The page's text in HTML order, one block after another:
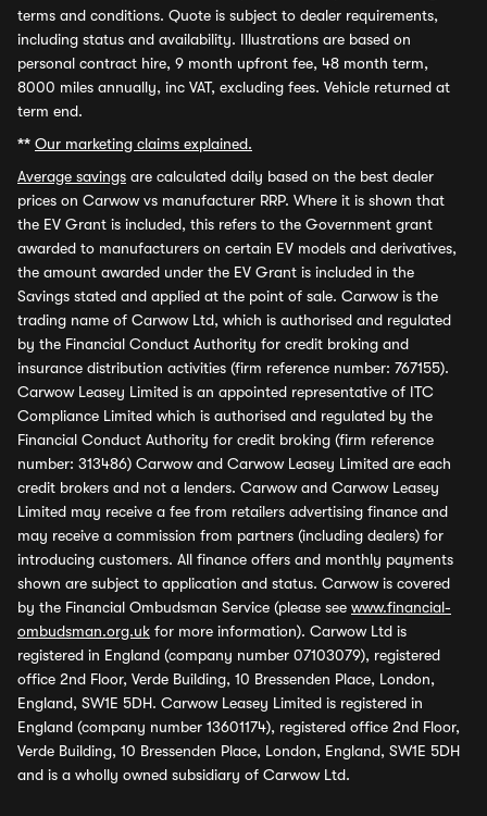
terms and conditions. Quote is subject to dealer requirements,
including status and availability. Illustrations are based on
personal contract hire, 9 month upfront fee, 48 month term,
8000 miles annually, inc VAT, excluding fees. Vehicle returned at
term end.
** Our marketing claims explained.
Average savings are calculated daily based on the best dealer
prices on Carwow vs manufacturer RRP. Where it is shown that
the EV Grant is included, this refers to the Government grant
awarded to manufacturers on certain EV models and derivatives,
the amount awarded under the EV Grant is included in the
Savings stated and applied at the point of sale. Carwow is the
trading name of Carwow Ltd, which is authorised and regulated
by the Financial Conduct Authority for credit broking and
insurance distribution activities (firm reference number: 767155).
Carwow Leasey Limited is an appointed representative of ITC
Compliance Limited which is authorised and regulated by the
Financial Conduct Authority for credit broking (firm reference
number: 313486) Carwow and Carwow Leasey Limited are each
credit brokers and not a lenders. Carwow and Carwow Leasey
Limited may receive a fee from retailers advertising finance and
may receive a commission from partners (including dealers) for
introducing customers. All finance offers and monthly payments
shown are subject to application and status. Carwow is covered
by the Financial Ombudsman Service (please see www.financial-
ombudsman.org.uk for more information). Carwow Ltd is
registered in England (company number 07103079), registered
office 2nd Floor, Verde Building, 10 Bressenden Place, London,
England, SW1E 5DH. Carwow Leasey Limited is registered in
England (company number 13601174), registered office 2nd Floor,
Verde Building, 10 Bressenden Place, London, England, SW1E 5DH
and is a wholly owned subsidiary of Carwow Ltd.